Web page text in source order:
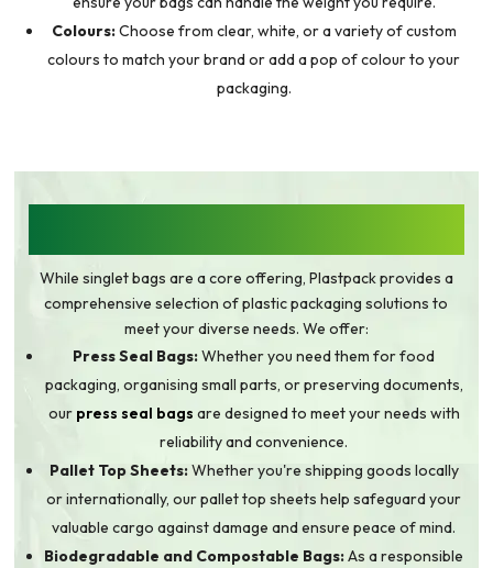
Colours:Choose from clear, white, or a variety of custom
colours to match your brand or add a pop of colour to your
packaging.
While singlet bags are a core offering, Plastpack provides a
comprehensive selection of plastic packaging solutions to
meet your diverse needs. We offer:
Press Seal Bags:Whether you need them for food
packaging, organising small parts, or preserving documents,
our press seal bags are designed to meet your needs with
reliability and convenience.
Pallet Top Sheets:Whether you're shipping goods locally
or internationally, our pallet top sheets help safeguard your
valuable cargo against damage and ensure peace of mind.
Biodegradable and Compostable Bags:As a responsible